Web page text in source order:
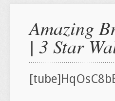
Amazing
| 3 Star